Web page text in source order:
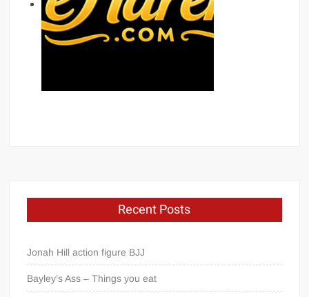
Recent Posts
Jonah Hill action figure BJJ
Bayley’s Ass – Things you eat